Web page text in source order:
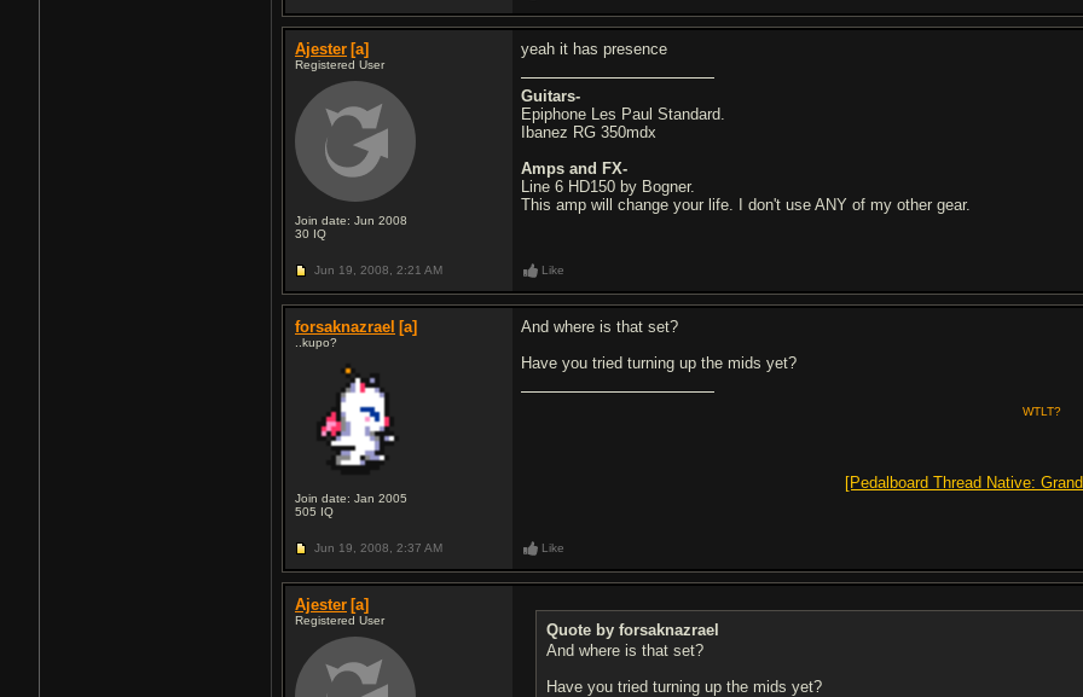
Ajester [a]
Registered User
Join date: Jun 2008
30 IQ
yeah it has presence
Guitars-
Epiphone Les Paul Standard.
Ibanez RG 350mdx
Amps and FX-
Line 6 HD150 by Bogner.
This amp will change your life. I don't use ANY of my other gear.
Jun 19, 2008, 2:21 AM Like
forsaknazrael [a]
..kupo?
Join date: Jan 2005
505 IQ
And where is that set?
Have you tried turning up the mids yet?
WTLT?
[Pedalboard Thread Native:
Jun 19, 2008, 2:37 AM Like
Ajester [a]
Registered User
Quote by forsaknazrael
And where is that set?
Have you tried turning up the mids yet?